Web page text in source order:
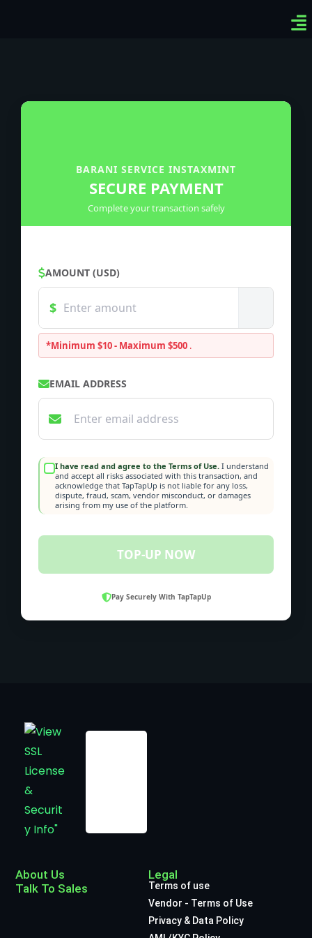
BARANI SERVICE INSTAXMINT
SECURE PAYMENT
Complete your transaction safely
AMOUNT (USD)
*Minimum $10 - Maximum $500 .
EMAIL ADDRESS
I have read and agree to the Terms of Use. I understand
and accept all risks associated with this transaction, and
acknowledge that TapTapUp is not liable for any loss,
dispute, fraud, scam, vendor misconduct, or damages
arising from my use of the platform.
TOP-UP NOW
Pay Securely With TapTapUp
About Us
Talk To Sales
Legal
Terms of use
Vendor - Terms of Use
Privacy & Data Policy